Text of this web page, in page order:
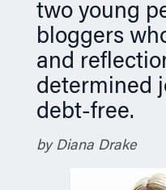
two young
bloggers
and
determined
debt-free.
by Diana Drake